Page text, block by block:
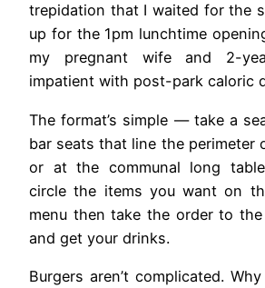
trepidation that I waited for the
up for the 1pm lunchtime
my pregnant wife and 2-
impatient with post-park caloric
The format’s simple — take a
bar seats that line the perimeter
or at the communal long
circle the items you want on
menu then take the order to
and get your drinks.
Burgers aren’t complicated.